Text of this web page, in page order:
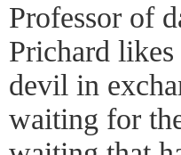
Professor of
Prichard
devil in
waiting for